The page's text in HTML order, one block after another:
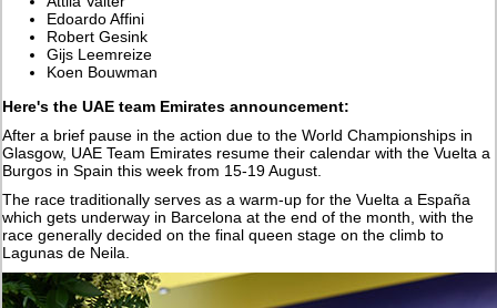
Edoardo Affini
Robert Gesink
Gijs Leemreize
Koen Bouwman
Here's the UAE team Emirates announcement:
After a brief pause in the action due to the World Championships in
Glasgow, UAE Team Emirates resume their calendar with the Vuelta a
Burgos in Spain this week from 15-19 August.
The race traditionally serves as a warm-up for the Vuelta a España
which gets underway in Barcelona at the end of the month, with the
race generally decided on the final queen stage on the climb to
Lagunas de Neila.